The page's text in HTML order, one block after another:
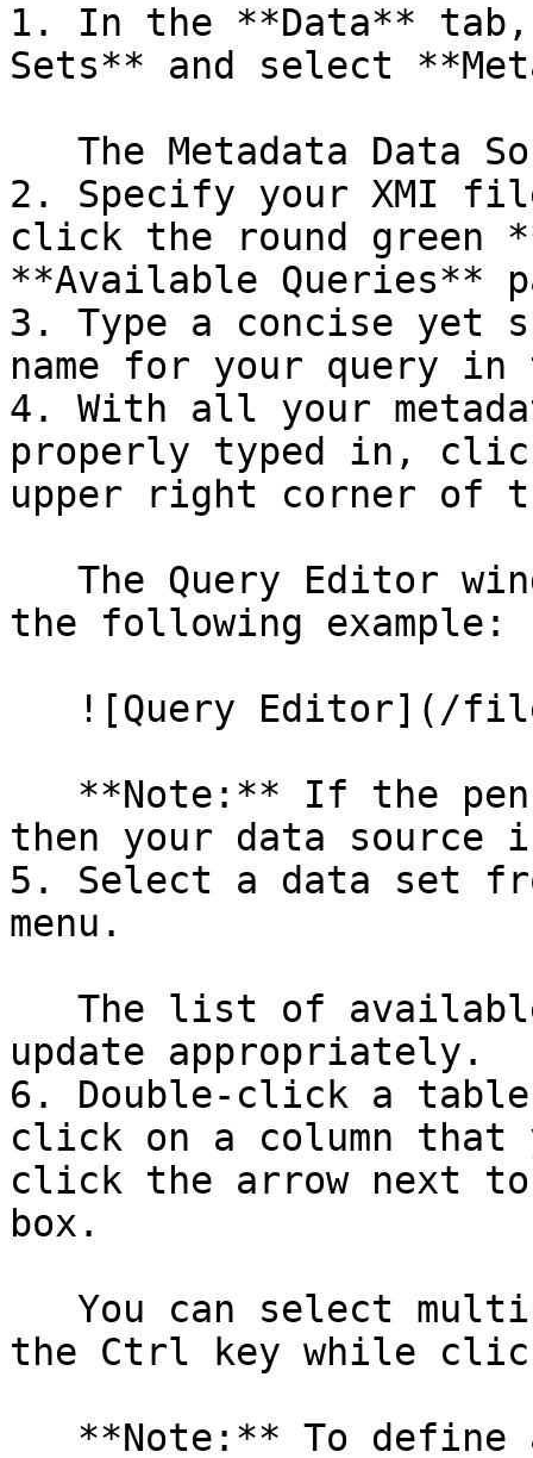
1. In the **Data**
Sets** and select
2. Specify your XMI
click the round green
**Available Queries**
3. Type a concise
name for your query
4. With all your
properly typed in,
upper right corner of
the following example:
then your data source
5. Select a data set
menu.
update appropriately.
6. Double-click a
click on a column that
click the arrow next to
box.
the Ctrl key while